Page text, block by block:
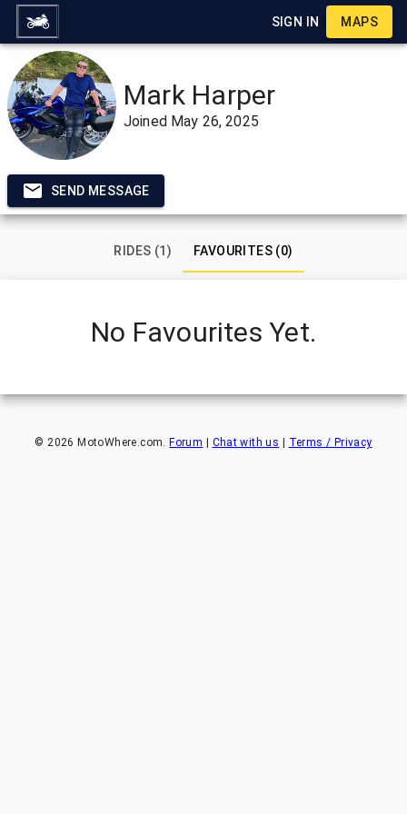
SIGN IN MAPS
Mark Harper
Joined May 26, 2025
SEND MESSAGE
RIDES (1) FAVOURITES (0)
No Favourites Yet.
©2026 MotoWhere.com. Forum Chat with us Terms / Privacy